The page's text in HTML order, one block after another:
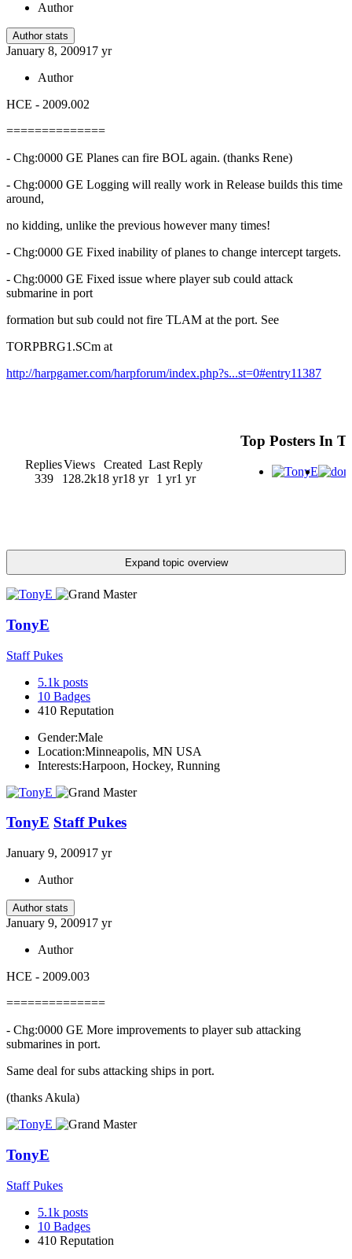
Author
Author stats
January 8, 200917 yr
Author
HCE - 2009.002
==============
- Chg:0000 GE Planes can fire BOL again. (thanks Rene)
- Chg:0000 GE Logging will really work in Release builds this time
around,
no kidding, unlike the previous however many times!
- Chg:0000 GE Fixed inability of planes to change intercept targets.
- Chg:0000 GE Fixed issue where player sub could attack
submarine in port
formation but sub could not fire TLAM at the port. See
TORPBRG1.SCm at
http://harpgamer.com/harpforum/index.php?s...st=0#entry11387
Replies
339
Views
128.2k
Created
18 yr18 yr
Last Reply
1 yr1 yr
Top Posters In
Expand topic overview
TonyE
Staff Pukes
5.1k posts
10 Badges
410 Reputation
Gender:Male
Location:Minneapolis, MN USA
Interests:Harpoon, Hockey, Running
TonyE Staff Pukes
January 9, 200917 yr
Author
Author stats
January 9, 200917 yr
Author
HCE - 2009.003
==============
- Chg:0000 GE More improvements to player sub attacking
submarines in port.
Same deal for subs attacking ships in port.
(thanks Akula)
TonyE
Staff Pukes
5.1k posts
10 Badges
410 Reputation